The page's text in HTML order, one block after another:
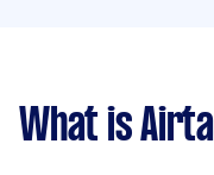
What is